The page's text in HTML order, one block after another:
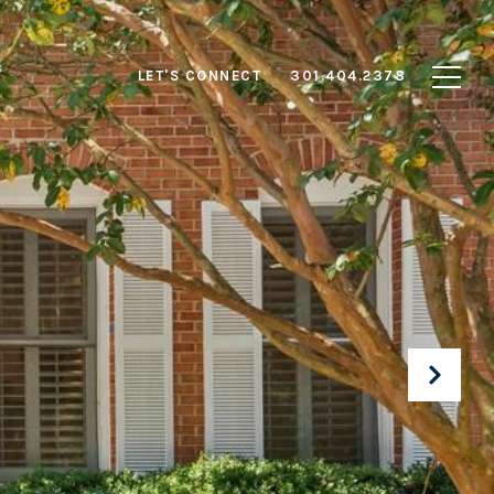
LET'S CONNECT 301.404.2378